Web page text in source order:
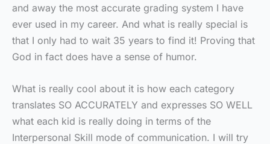
and away the most accurate grading system I have
ever used in my career. And what is really special is
that I only had to wait 35 years to find it! Proving that
God in fact does have a sense of humor.
What is really cool about it is how each category
translates SO ACCURATELY and expresses SO WELL
what each kid is really doing in terms of the
Interpersonal Skill mode of communication. I will try